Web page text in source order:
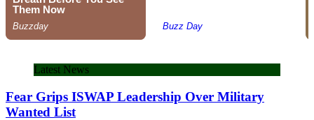
Latest News
Fear Grips ISWAP Leadership Over Military
Wanted List